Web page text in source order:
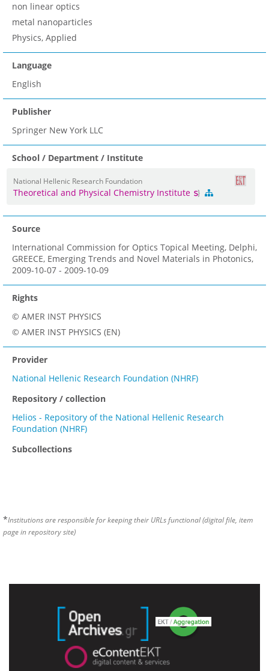
non linear optics
metal nanoparticles
Physics, Applied
Language
English
Publisher
Springer New York LLC
School / Department / Institute
National Hellenic Research Foundation
Theoretical and Physical Chemistry Institute
Source
International Commission for Optics Topical Meeting, Delphi,
GREECE, Emerging Trends and Novel Materials in Photonics,
2009-10-07 - 2009-10-09
Rights
© AMER INST PHYSICS
© AMER INST PHYSICS (EN)
Provider
National Hellenic Research Foundation (NHRF)
Repository / collection
Helios - Repository of the National Hellenic Research
Foundation (NHRF)
Subcollections
*Institutions are responsible for keeping their URLs functional (digital file, item
page in repository site)